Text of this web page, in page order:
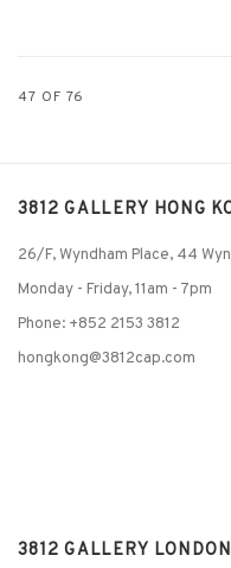
47 OF 76
3812 GALLERY HONG
26/F, Wyndham Place, 44
Monday - Friday,11am - 7pm
Phone: +852 2153 3812
hongkong@3812cap.com
3812 GALLERY LONDON